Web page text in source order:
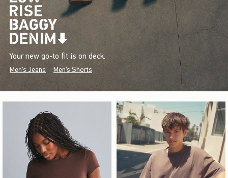
Your new go-to fit is on deck.
Men's Jeans Men's Shorts